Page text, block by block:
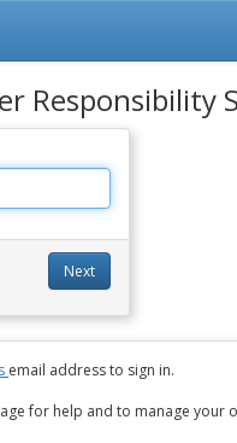
Responsibility
Next
email address to sign in.
for help and to manage your